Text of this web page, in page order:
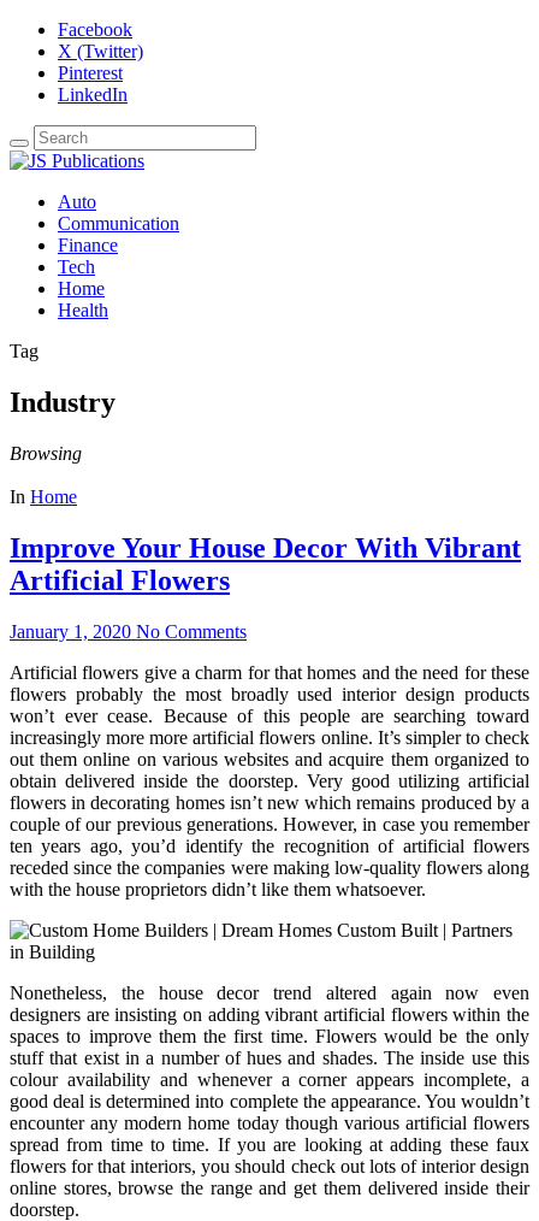
Facebook
X (Twitter)
Pinterest
LinkedIn
Auto
Communication
Finance
Tech
Home
Health
Tag
Industry
Browsing
In Home
Improve Your House Decor With Vibrant
Artificial Flowers
January 1, 2020 No Comments
Artificial flowers give a charm for that homes and the need for these
flowers probably the most broadly used interior design products
won’t ever cease. Because of this people are searching toward
increasingly more more artificial flowers online. It’s simpler to check
out them online on various websites and acquire them organized to
obtain delivered inside the doorstep. Very good utilizing artificial
flowers in decorating homes isn’t new which remains produced by a
couple of our previous generations. However, in case you remember
ten years ago, you’d identify the recognition of artificial flowers
receded since the companies were making low-quality flowers along
with the house proprietors didn’t like them whatsoever.
Nonetheless, the house decor trend altered again now even
designers are insisting on adding vibrant artificial flowers within the
spaces to improve them the first time. Flowers would be the only
stuff that exist in a number of hues and shades. The inside use this
colour availability and whenever a corner appears incomplete, a
good deal is determined into complete the appearance. You wouldn’t
encounter any modern home today though various artificial flowers
spread from time to time. If you are looking at adding these faux
flowers for that interiors, you should check out lots of interior design
online stores, browse the range and get them delivered inside their
doorstep.